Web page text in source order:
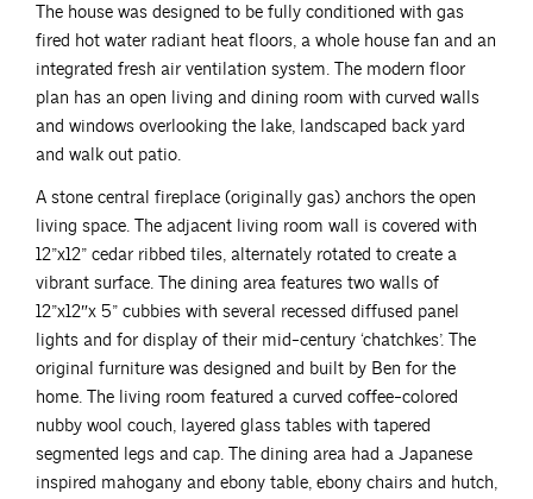
The house was designed to be fully conditioned with gas
fired hot water radiant heat floors, a whole house fan and an
integrated fresh air ventilation system. The modern floor
plan has an open living and dining room with curved walls
and windows overlooking the lake, landscaped back yard
and walk out patio.
A stone central fireplace (originally gas) anchors the open
living space. The adjacent living room wall is covered with
12”x12” cedar ribbed tiles, alternately rotated to create a
vibrant surface. The dining area features two walls of
12”x12″x 5” cubbies with several recessed diffused panel
lights and for display of their mid-century ‘chatchkes’. The
original furniture was designed and built by Ben for the
home. The living room featured a curved coffee-colored
nubby wool couch, layered glass tables with tapered
segmented legs and cap. The dining area had a Japanese
inspired mahogany and ebony table, ebony chairs and hutch,